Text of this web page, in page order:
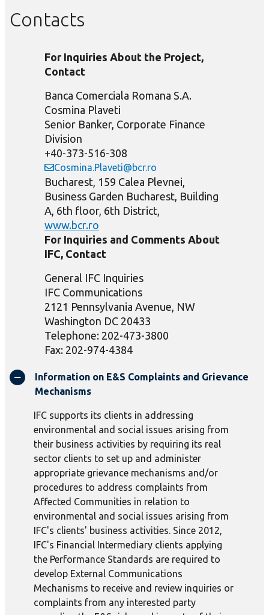
Contacts
For Inquiries About the Project,
Contact
Banca Comerciala Romana S.A.
Cosmina Plaveti
Senior Banker, Corporate Finance
Division
+40-373-516-308
Cosmina.Plaveti@bcr.ro
Bucharest, 159 Calea Plevnei,
Business Garden Bucharest, Building
A, 6th floor, 6th District,
www.bcr.ro
For Inquiries and Comments About
IFC, Contact
General IFC Inquiries
IFC Communications
2121 Pennsylvania Avenue, NW
Washington DC 20433
Telephone: 202-473-3800
Fax: 202-974-4384
Information on E&S Complaints and Grievance
Mechanisms
IFC supports its clients in addressing
environmental and social issues arising from
their business activities by requiring its real
sector clients to set up and administer
appropriate grievance mechanisms and/or
procedures to address complaints from
Affected Communities in relation to
environmental and social issues arising from
IFC's clients' business activities. Since 2012,
IFC's Financial Intermediary clients applying
the Performance Standards are required to
develop External Communications
Mechanisms to receive and review inquiries or
complaints from any interested party